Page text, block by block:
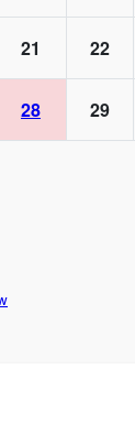
21 22
28 29